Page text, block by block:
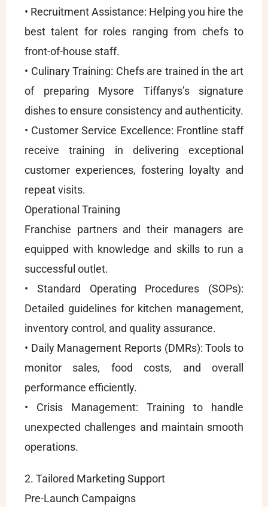
• Recruitment Assistance: Helping you hire the
best talent for roles ranging from chefs to
front-of-house staff.
• Culinary Training: Chefs are trained in the art
of preparing Mysore Tiffanys’s signature
dishes to ensure consistency and authenticity.
• Customer Service Excellence: Frontline staff
receive training in delivering exceptional
customer experiences, fostering loyalty and
repeat visits.
Operational Training
Franchise partners and their managers are
equipped with knowledge and skills to run a
successful outlet.
• Standard Operating Procedures (SOPs):
Detailed guidelines for kitchen management,
inventory control, and quality assurance.
• Daily Management Reports (DMRs): Tools to
monitor sales, food costs, and overall
performance efficiently.
• Crisis Management: Training to handle
unexpected challenges and maintain smooth
operations.
2. Tailored Marketing Support
Pre-Launch Campaigns